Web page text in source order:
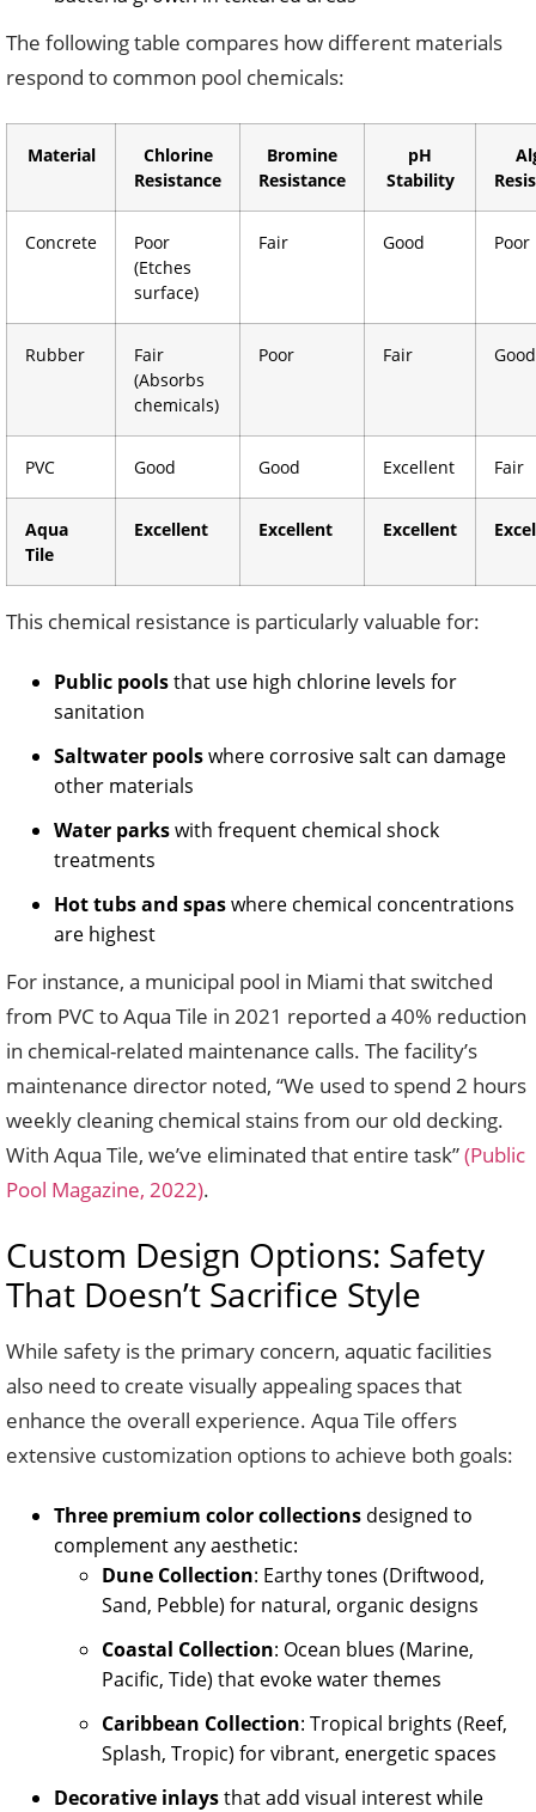
The following table compares how different materials
respond to common pool chemicals:
Material
Chlorine
Resistance
Bromine
Resistance
pH
Stability
Concrete
Poor
(Etches
surface)
Fair Good Poor
Rubber
Fair
(Absorbs
chemicals)
Poor Fair Good
PVC Good Good Excellent Fair
Aqua
Tile
Excellent Excellent Excellent
This chemical resistance is particularly valuable for:
Public poolsthat use high chlorine levels for
sanitation
Saltwater poolswhere corrosive salt can damage
other materials
Water parkswith frequent chemical shock
treatments
Hot tubs and spaswhere chemical concentrations
are highest
For instance, a municipal pool in Miami that switched
from PVC to Aqua Tile in 2021 reported a 40% reduction
in chemical-related maintenance calls. The facility’s
maintenance director noted, “We used to spend 2 hours
weekly cleaning chemical stains from our old decking.
With Aqua Tile, we’ve eliminated that entire task”(Public
Pool Magazine, 2022).
Custom Design Options: Safety
That Doesn’t Sacrifice Style
While safety is the primary concern, aquatic facilities
also need to create visually appealing spaces that
enhance the overall experience. Aqua Tile offers
extensive customization options to achieve both goals:
Three premium color collections designed to
complement any aesthetic:
Dune Collection: Earthy tones (Driftwood,
Sand, Pebble) for natural, organic designs
Coastal Collection: Ocean blues (Marine,
Pacific, Tide) that evoke water themes
Caribbean Collection: Tropical brights (Reef,
Splash, Tropic) for vibrant, energetic spaces
Decorative inlaysthat add visual interest while